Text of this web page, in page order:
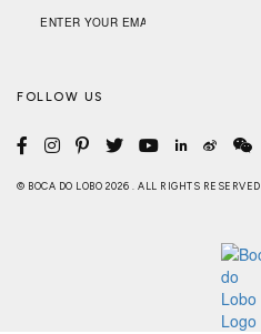
FOLLOW US
© BOCA DO LOBO 2026 . ALL RIGHTS RESERVED